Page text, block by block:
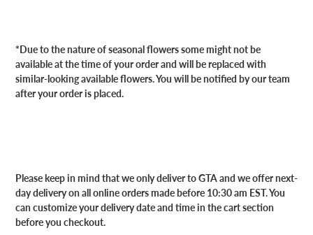
*Due to the nature of seasonal flowers some might not be
available at the time of your order and will be replaced with
similar-looking available flowers. You will be notified by our team
after your order is placed.
Please keep in mind that we only deliver to GTA and we offer next-
day delivery on all online orders made before 10:30 am EST. You
can customize your delivery date and time in the cart section
before you checkout.